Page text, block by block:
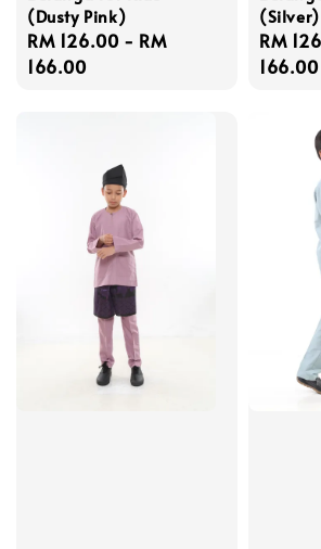
(Dusty Pink)
Regular
price
RM 126.00 - RM
166.00
(Silver)
price
RM
166.00